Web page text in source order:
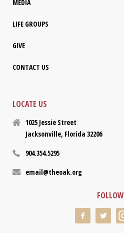
MEDIA
LIFE GROUPS
GIVE
CONTACT US
LOCATE US
1025 Jessie Street
Jacksonville, Florida 32206
904.354.5295
email@theoak.org